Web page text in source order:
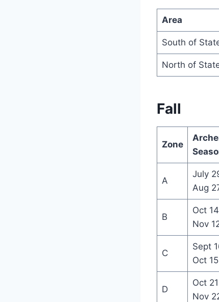
Area
South of
North of
Fall
Zone
A
July
Aug
B
Oct
Nov
C
Sept
Oct 15
D
Oct
Nov